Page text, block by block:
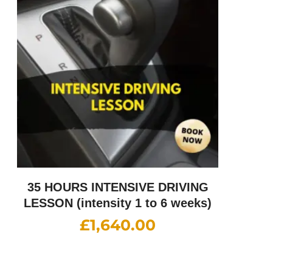
35 HOURS INTENSIVE DRIVING
LESSON (intensity 1 to 6 weeks)
£1,640.00